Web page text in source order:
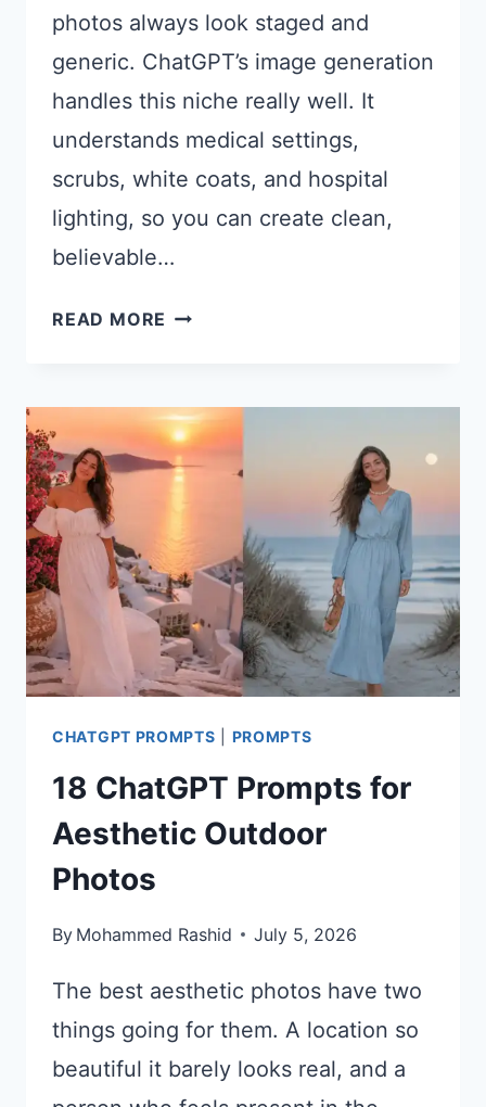
photos always look staged and
generic. ChatGPT’s image generation
handles this niche really well. It
understands medical settings,
scrubs, white coats, and hospital
lighting, so you can create clean,
believable…
READ MORE 15
FOR
DOCTOR
AND
PROFESSIONAL
PHOTOS
CHATGPT PROMPTS PROMPTS
18 ChatGPT Prompts for
Aesthetic Outdoor
Photos
By Mohammed Rashid July 5, 2026
The best aesthetic photos have two
things going for them. A location so
beautiful it barely looks real, and a